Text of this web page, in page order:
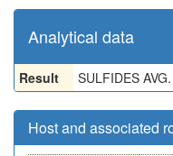
Analytical data
Result SULFIDES
Host and associated